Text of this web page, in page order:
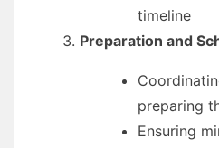
timeline
Preparation and
preparing
Ensuring